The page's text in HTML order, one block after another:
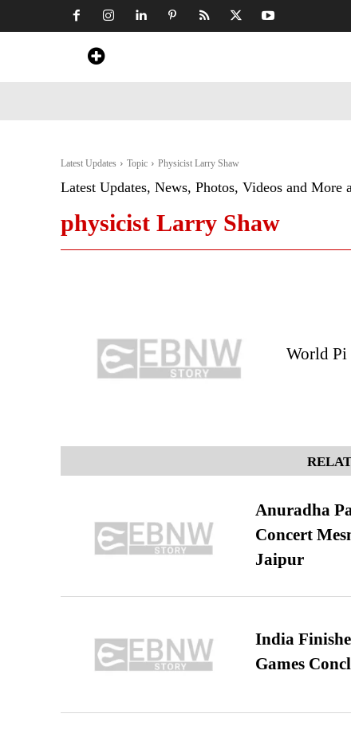
Latest Updates Topic Physicist Larry Shaw
Latest Updates, News, Photos, Videos and More
physicist Larry Shaw
World Pi
Anuradha
Concert
Jaipur
India
Games